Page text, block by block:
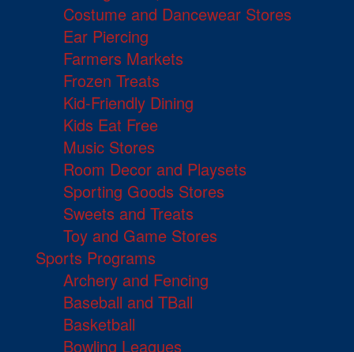
Costume and Dancewear Stores
Ear Piercing
Farmers Markets
Frozen Treats
Kid-Friendly Dining
Kids Eat Free
Music Stores
Room Decor and Playsets
Sporting Goods Stores
Sweets and Treats
Toy and Game Stores
Sports Programs
Archery and Fencing
Baseball and TBall
Basketball
Bowling Leagues